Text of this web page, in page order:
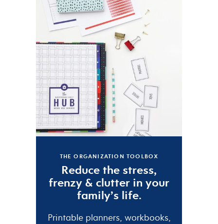
THE ORGANIZATION TOOLBOX
Reduce the stress,
frenzy & clutter in your
family’s life.
Printable planners, workbooks,